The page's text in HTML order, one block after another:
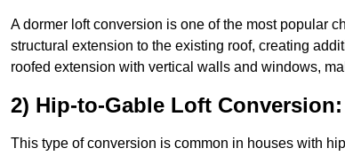
A dormer loft conversion is one of the most popular
structural extension to the existing roof, creating
roofed extension with vertical walls and windows,
2) Hip-to-Gable Loft Conversion:
This type of conversion is common in houses with